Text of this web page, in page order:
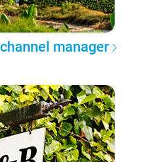
manager